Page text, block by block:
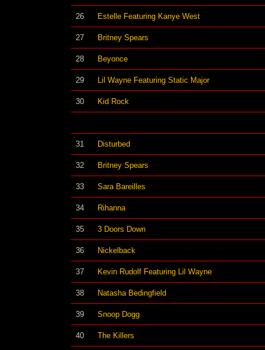
26 Estelle Featuring Kanye West
27 Britney Spears
28 Beyonce
29 Lil Wayne Featuring Static Major
30 Kid Rock
31 Disturbed
32 Britney Spears
33 Sara Bareilles
34 Rihanna
35 3 Doors Down
36 Nickelback
37 Kevin Rudolf Featuring Lil Wayne
38 Natasha Bedingfield
39 Snoop Dogg
40 The Killers